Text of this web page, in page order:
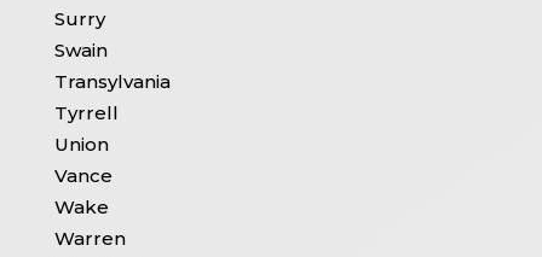
Surry
Swain
Transylvania
Tyrrell
Union
Vance
Wake
Warren